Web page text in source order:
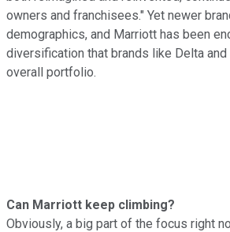
owners and franchisees." Yet newer
demographics, and Marriott has been
diversification that brands like Delta
overall portfolio.
Can Marriott keep climbing?
Obviously, a big part of the focus right